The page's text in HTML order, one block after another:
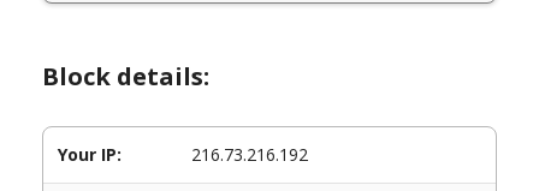
Block details:
Your IP: 216.73.216.192